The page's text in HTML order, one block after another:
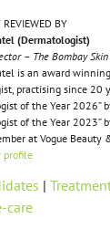
REVIEWED BY
(Dermatologist)
– The Bombay
is an award
practising since 20
of the Year 2026”
of the Year 2023”
at Vogue Beauty
profile
|
care